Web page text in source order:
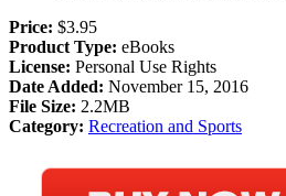
Price: $3.95
Product Type: eBooks
License: Personal Use Rights
Date Added: November 15, 2016
File Size: 2.2MB
Category: Recreation and Sports